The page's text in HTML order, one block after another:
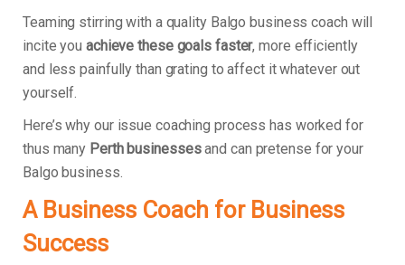
Teaming stirring with a quality Balgo business coach will
incite you achieve these goals faster, more efficiently
and less painfully than grating to affect it whatever out
yourself.
Here’s why our issue coaching process has worked for
thus many Perth businessesand can pretense for your
Balgo business.
A Business Coach for Business
Success